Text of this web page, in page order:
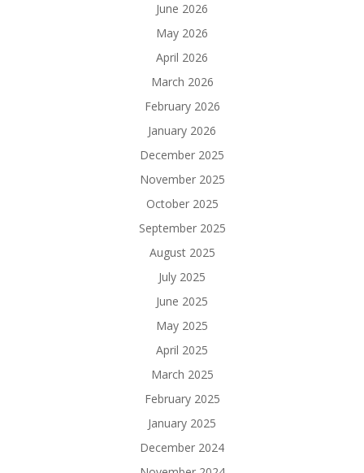
June 2026
May 2026
April 2026
March 2026
February 2026
January 2026
December 2025
November 2025
October 2025
September 2025
August 2025
July 2025
June 2025
May 2025
April 2025
March 2025
February 2025
January 2025
December 2024